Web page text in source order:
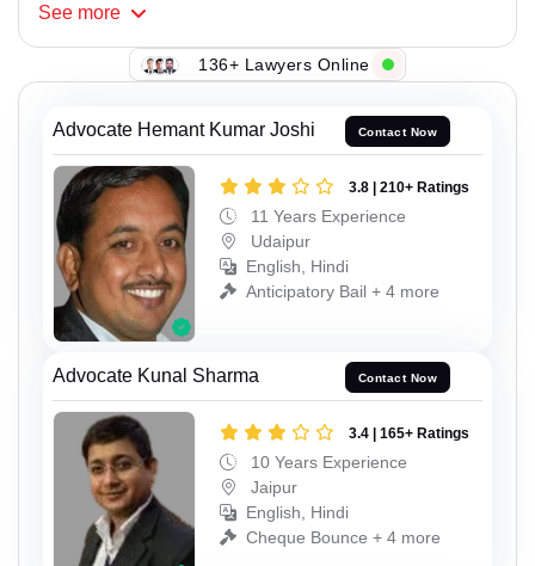
See more
136+ Lawyers Online
Advocate Hemant Kumar Joshi Contact Now
3.8 | 210+ Ratings
11 Years Experience
Udaipur
English, Hindi
Anticipatory Bail + 4 more
Advocate Kunal Sharma Contact Now
3.4 | 165+ Ratings
10 Years Experience
Jaipur
English, Hindi
Cheque Bounce + 4 more